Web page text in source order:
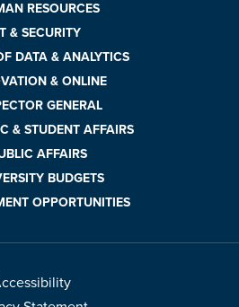
RESOURCES
& SECURITY
DATA & ANALYTICS
& ONLINE
GENERAL
& STUDENT AFFAIRS
AFFAIRS
BUDGETS
OPPORTUNITIES